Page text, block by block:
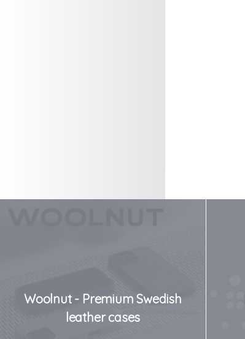
Woolnut - Premium Swedish
leather cases